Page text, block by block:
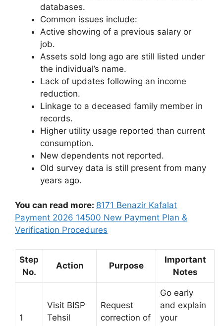
databases.
Common issues include:
Active showing of a previous salary or
job.
Assets sold long ago are still listed under
the individual’s name.
Lack of updates following an income
reduction.
Linkage to a deceased family member in
records.
Higher utility usage reported than current
consumption.
New dependents not reported.
Old survey data is still present from many
years ago.
You can read more: 8171 Benazir Kafalat
Payment 2026 14500 New Payment Plan &
Verification Procedures
Step
No.
Action Purpose
Important
Notes
1
Visit BISP
Tehsil
Request
correction of
Go early
and explain
your